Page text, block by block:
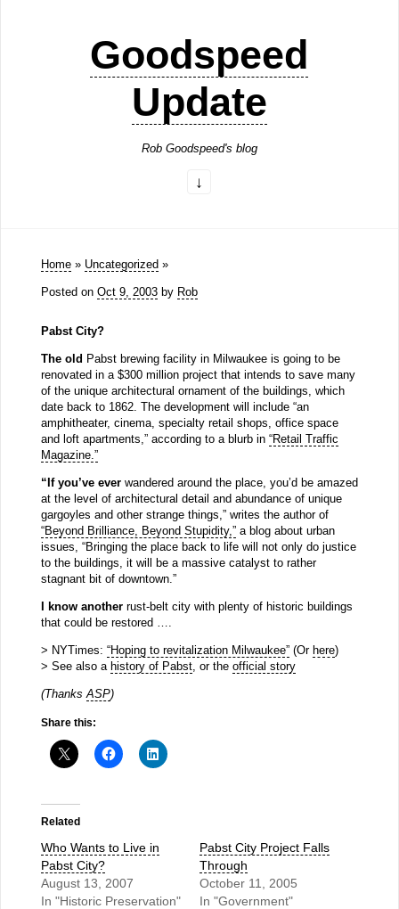
Goodspeed
Update
Rob Goodspeed's blog
Home » Uncategorized »
Posted on Oct 9, 2003by Rob
Pabst City?
The old Pabst brewing facility in Milwaukee is going to be
renovated in a $300 million project that intends to save many
of the unique architectural ornament of the buildings, which
date back to 1862. The development will include “an
amphitheater, cinema, specialty retail shops, office space
and loft apartments,” according to a blurb in “Retail Traffic
Magazine.”
“If you’ve everwandered around the place, you’d be amazed
at the level of architectural detail and abundance of unique
gargoyles and other strange things,” writes the author of
“Beyond Brilliance, Beyond Stupidity,”a blog about urban
issues, “Bringing the place back to life will not only do justice
to the buildings, it will be a massive catalyst to rather
stagnant bit of downtown.”
I know anotherrust-belt city with plenty of historic buildings
that could be restored ….
> NYTimes: “Hoping to revitalization Milwaukee”(Or here)
> See also a history of Pabst, or the official story
(ThanksASP)
Share this:
Related
Who Wants to Live in
Pabst City?
August 13, 2007
In "Historic Preservation"
Pabst City Project Falls
Through
October 11, 2005
In "Government"